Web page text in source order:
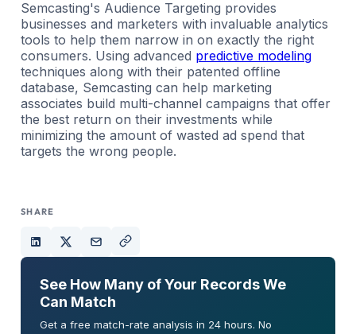
Semcasting's Audience Targeting provides
businesses and marketers with invaluable analytics
tools to help them narrow in on exactly the right
consumers. Using advanced predictive modeling
techniques along with their patented offline
database, Semcasting can help marketing
associates build multi-channel campaigns that offer
the best return on their investments while
minimizing the amount of wasted ad spend that
targets the wrong people.
SHARE
See How Many of Your Records We
Can Match
Get a free match-rate analysis in 24 hours. No